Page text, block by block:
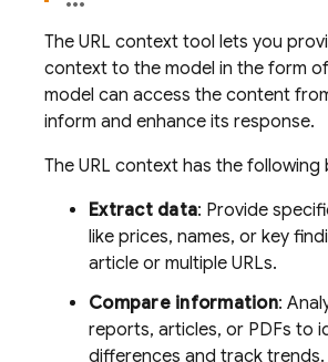
The URL context tool lets you
context to the model in the form of
model can access the content
inform and enhance its response.
The URL context has the following
Extract data: Provide
like prices, names, or key
article or multiple URLs.
Compare information:
reports, articles, or PDFs to
differences and track trends.